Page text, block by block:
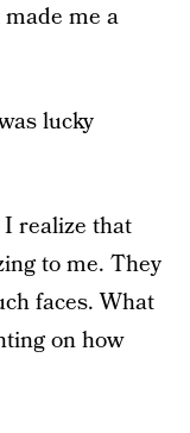
me a
lucky
realize that
to me. They
faces. What
on how